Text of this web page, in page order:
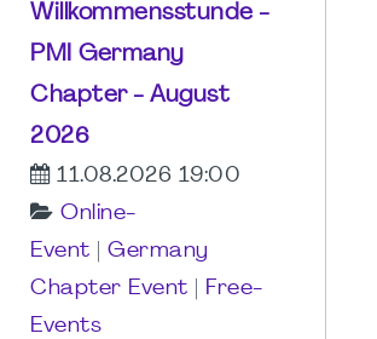
Willkommensstunde -
PMI Germany
Chapter - August
2026
11.08.2026 19:00
Online-
Event
Germany
Chapter Event
Free-
Events